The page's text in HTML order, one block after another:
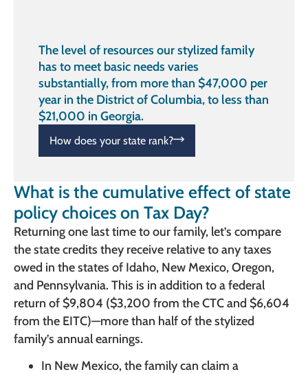
The level of resources our stylized family
has to meet basic needs varies
substantially, from more than $47,000 per
year in the District of Columbia, to less than
$21,000 in Georgia.
How does your state rank?
What is the cumulative effect of state
policy choices on Tax Day?
Returning one last time to our family, let’s compare
the state credits they receive relative to any taxes
owed in the states of Idaho, New Mexico, Oregon,
and Pennsylvania. This is in addition to a federal
return of $9,804 ($3,200 from the CTC and $6,604
from the EITC)—more than half of the stylized
family’s annual earnings.
In New Mexico, the family can claim a